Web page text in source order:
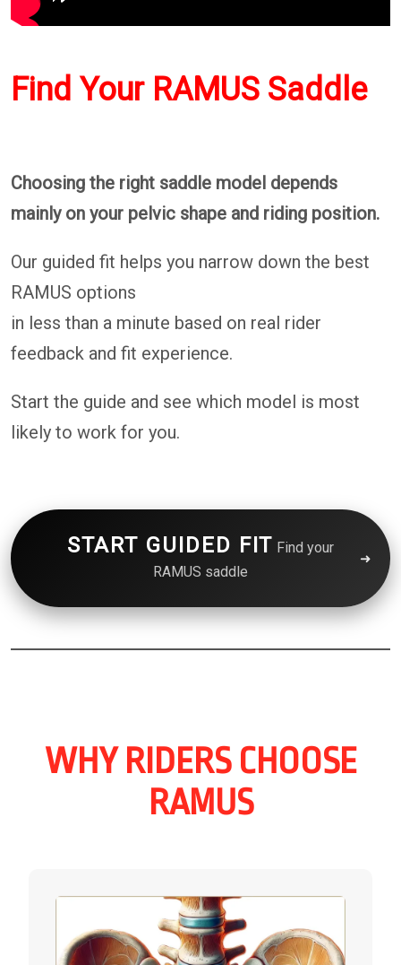
Find Your RAMUS Saddle
Choosing the right saddle model depends
mainly on your pelvic shape and riding position.
Our guided fit helps you narrow down the best
RAMUS options
in less than a minute based on real rider
feedback and fit experience.
Start the guide and see which model is most
likely to work for you.
START GUIDED FIT Find your
RAMUS saddle
WHY RIDERS CHOOSE
RAMUS